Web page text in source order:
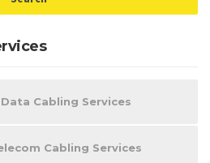
Cabling Services
Cabling Services